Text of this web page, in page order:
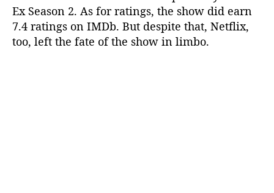
Ex Season 2. As for ratings, the show did earn
7.4 ratings on IMDb. But despite that, Netflix,
too, left the fate of the show in limbo.